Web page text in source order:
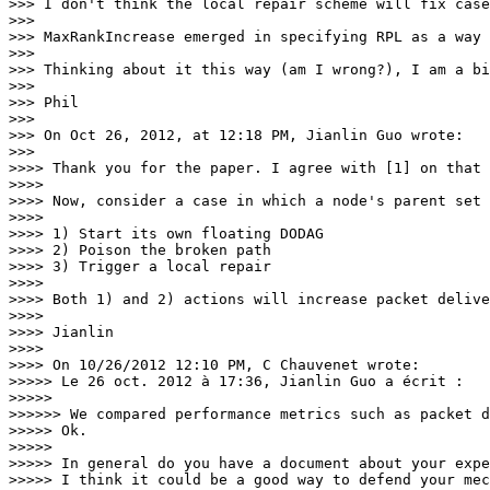
>>> I don't think the local repair scheme will fix
>>>
>>> MaxRankIncrease emerged in specifying RPL as
>>>
>>> Thinking about it this way (am I wrong?), I am a
>>>
>>> Phil
>>>
>>> On Oct 26, 2012, at 12:18 PM, Jianlin Guo wrote:
>>>
>>>> Thank you for the paper. I agree with [1] on that
>>>>
>>>> Now, consider a case in which a node's parent
>>>>
>>>> 1) Start its own floating DODAG
>>>> 2) Poison the broken path
>>>> 3) Trigger a local repair
>>>>
>>>> Both 1) and 2) actions will increase packet
>>>>
>>>> Jianlin
>>>>
>>>> On 10/26/2012 12:10 PM, C Chauvenet wrote:
>>>>> Le 26 oct. 2012 à 17:36, Jianlin Guo a écrit :
>>>>>
>>>>>> We compared performance metrics such as
>>>>> Ok.
>>>>>
>>>>> In general do you have a document about your
>>>>> I think it could be a good way to defend your